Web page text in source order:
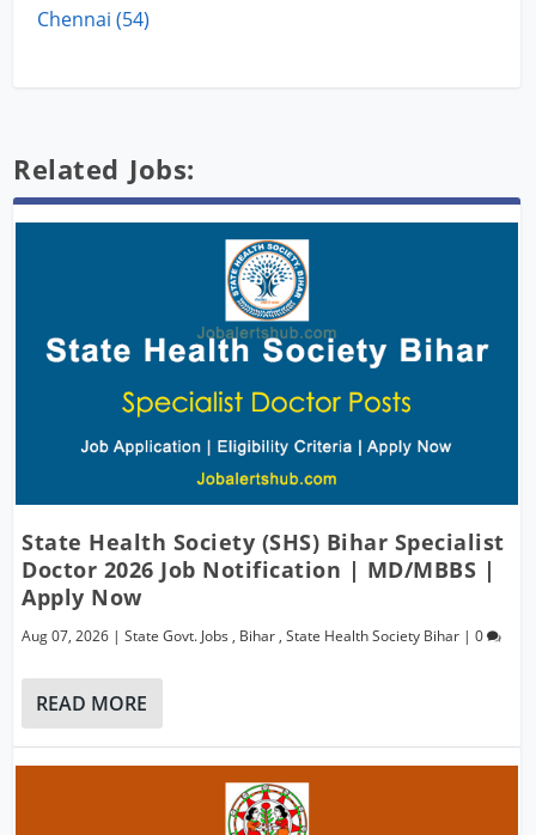
Chennai (54)
Related Jobs:
State Health Society (SHS) Bihar Specialist
Doctor 2026 Job Notification | MD/MBBS |
Apply Now
Aug 07, 2026 |State Govt. Jobs , Bihar ,State Health Society Bihar |0
READ MORE